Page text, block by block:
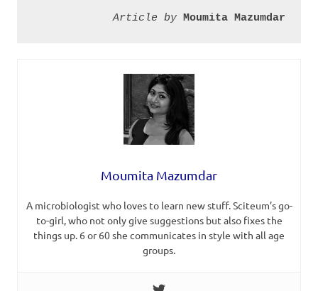
Article by Moumita Mazumdar
Moumita Mazumdar
A microbiologist who loves to learn new stuff. Sciteum’s go-
to-girl, who not only give suggestions but also fixes the
things up. 6 or 60 she communicates in style with all age
groups.